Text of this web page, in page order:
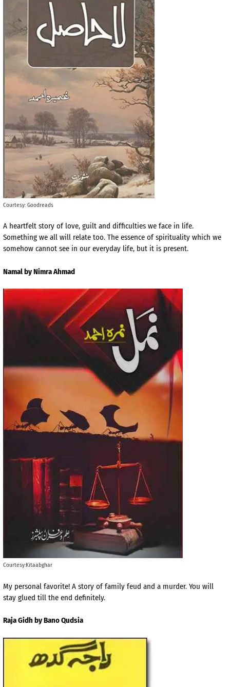
Courtesy: Goodreads
A heartfelt story of love, guilt and difficulties we face in life.
Something we all will relate too. The essence of spirituality which we
somehow cannot see in our everyday life, but it is present.
Namal by Nimra Ahmad
Courtesy:Kitaabghar
My personal favorite! A story of family feud and a murder. You will
stay glued till the end definitely.
Raja Gidh by Bano Qudsia